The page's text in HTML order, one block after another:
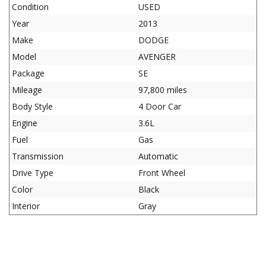
Condition
USED
Year
2013
Make
DODGE
Model
AVENGER
Package
SE
Mileage
97,800 miles
Body Style
4 Door Car
Engine
3.6L
Fuel
Gas
Transmission
Automatic
Drive Type
Front Wheel
Color
Black
Interior
Gray